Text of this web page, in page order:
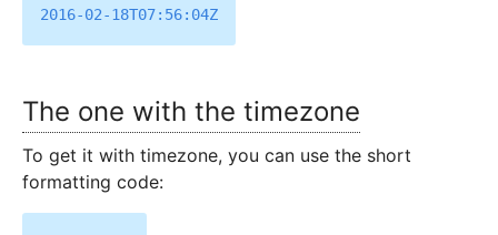
The one with the timezone
To get it with timezone, you can use the short
formatting code: